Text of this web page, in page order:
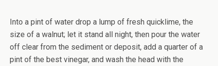
Into a pint of water drop a lump of fresh quicklime, the
size of a walnut; let it stand all night, then pour the water
off clear from the sediment or deposit, add a quarter of a
pint of the best vinegar, and wash the head with the